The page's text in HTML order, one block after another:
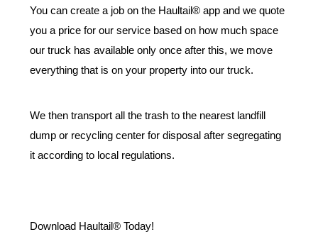
You can create a job on the Haultail® app and we quote
you a price for our service based on how much space
our truck has available only once after this, we move
everything that is on your property into our truck.
We then transport all the trash to the nearest landfill
dump or recycling center for disposal after segregating
it according to local regulations.
Download Haultail® Today!